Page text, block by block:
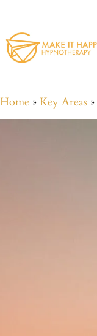
Home » Key Areas »